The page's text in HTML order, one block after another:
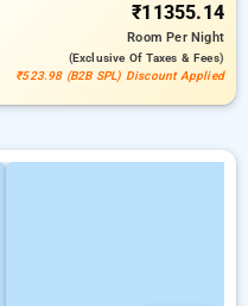
₹11355.14
RoomPer Night
(exclusive Of Taxes & Fees)
₹523.98 (B2B SPL) Discount Applied